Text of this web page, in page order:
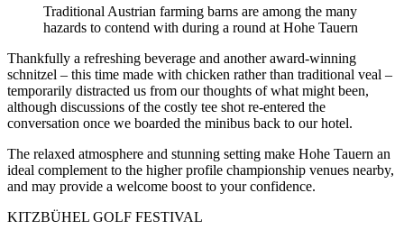
Traditional Austrian farming barns are among the many
hazards to contend with during a round at Hohe Tauern
Thankfully a refreshing beverage and another award-winning
schnitzel – this time made with chicken rather than traditional veal –
temporarily distracted us from our thoughts of what might been,
although discussions of the costly tee shot re-entered the
conversation once we boarded the minibus back to our hotel.
The relaxed atmosphere and stunning setting make Hohe Tauern an
ideal complement to the higher profile championship venues nearby,
and may provide a welcome boost to your confidence.
KITZBÜHEL GOLF FESTIVAL